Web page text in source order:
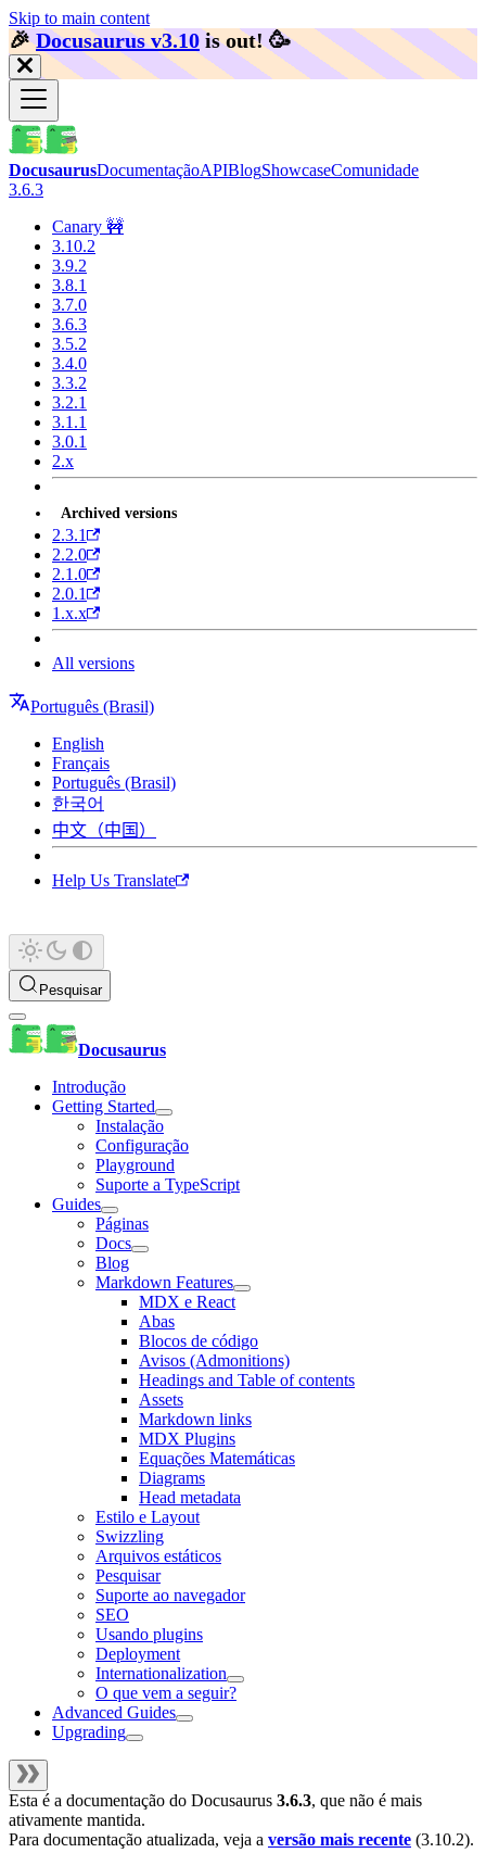
Skip to main content
🎉️Docusaurus v3.10 is out! 🥳️
DocusaurusDocumentaçãoAPIBlogShowcaseComunidade
3.6.3
Canary 🚧
3.10.2
3.9.2
3.8.1
3.7.0
3.6.3
3.5.2
3.4.0
3.3.2
3.2.1
3.1.1
3.0.1
2.x
Archived versions
2.3.1
2.2.0
2.1.0
2.0.1
1.x.x
All versions
Português (Brasil)
English
Français
Português (Brasil)
한국어
中文（中国）
Help Us Translate
Pesquisar
Docusaurus
Introdução
Getting Started
Instalação
Configuração
Playground
Suporte a TypeScript
Guides
Páginas
Docs
Blog
Markdown Features
MDX e React
Abas
Blocos de código
Avisos (Admonitions)
Headings and Table of contents
Assets
Markdown links
MDX Plugins
Equações Matemáticas
Diagrams
Head metadata
Estilo e Layout
Swizzling
Arquivos estáticos
Pesquisar
Suporte ao navegador
SEO
Usando plugins
Deployment
Internationalization
O que vem a seguir?
Advanced Guides
Upgrading
Esta é a documentação do Docusaurus 3.6.3, que não é mais
ativamente mantida.
Para documentação atualizada, veja a versão mais recente (3.10.2).